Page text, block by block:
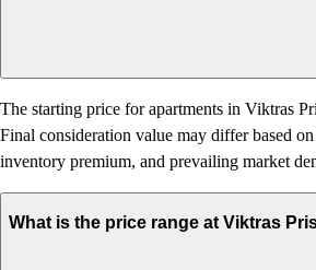
The starting price for apartments in Viktras
Final consideration value may differ based
inventory premium, and prevailing market
What is the price range at Viktras